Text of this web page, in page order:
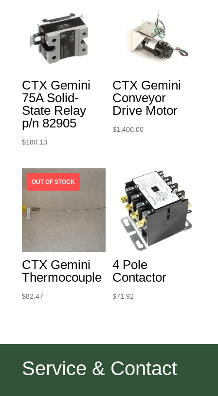
CTX Gemini
75A Solid-
State Relay
p/n 82905
$180.13
CTX Gemini
Conveyor
Drive Motor
$1,400.00
CTX Gemini
Thermocouple
$82.47
4 Pole
Contactor
$71.92
Service & Contact